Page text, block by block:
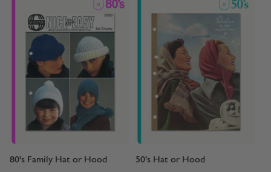
80's Family Hat or Hood 50's Hat or Hood